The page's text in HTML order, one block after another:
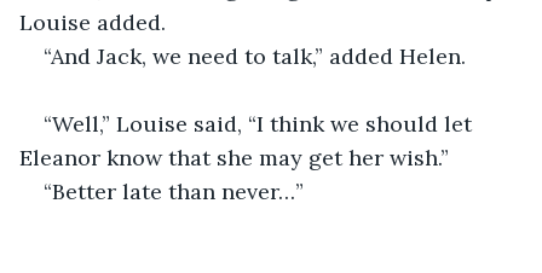
Louise added.
“And Jack, we need to talk,” added Helen.
“Well,” Louise said, “I think we should let
Eleanor know that she may get her wish.”
“Better late than never…”